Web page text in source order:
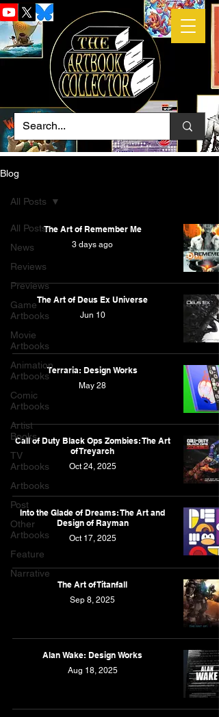
Blog
All Posts
News
Reviews
Previews
Game
Artbooks
Movie
Artbooks
Animation
Artbooks
Comic
Artbooks
Artist
Books
TV
Artbooks
Artbooks
Post
Other
Artbooks
Feature
Narrative
All Posts
The Art of Remember Me
3 days ago
The Art of Deus Ex Universe
Jun 10
Terraria: Design Works
May 28
Call of Duty Black Ops Zombies: The Art
of Treyarch
Oct 24, 2025
Into the Glade of Dreams: The Art and
Design of Rayman
Oct 17, 2025
The Art of Titanfall
Sep 8, 2025
Alan Wake: Design Works
Aug 18, 2025